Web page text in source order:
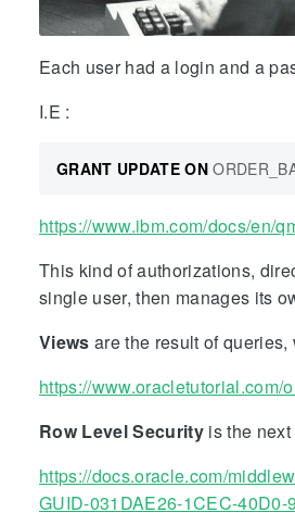
Each user had a login and a
I.E :
GRANT UPDATE ON
https://www.ibm.com/docs/en/
This kind of authorizations,
single user, then manages its
Views are the result of
https://www.oracletutorial.com/
Row Level Securityis the next
https://docs.oracle.com/
GUID-031DAE26-1CEC-